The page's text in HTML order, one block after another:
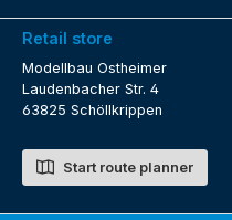
Retail store
Modellbau Ostheimer
Laudenbacher Str. 4
63825 Schöllkrippen
Start route planner